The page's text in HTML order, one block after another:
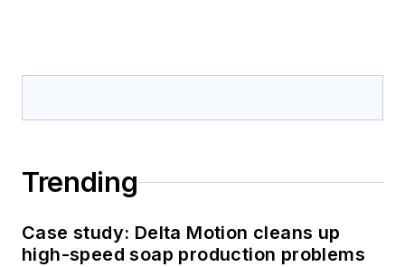
Trending
Case study: Delta Motion cleans up
high-speed soap production problems